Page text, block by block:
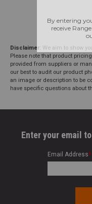
Disclaimer: We aim to show
Please note that product
provided from suppliers or
our best to audit our product
an image or description to be
have specific questions about
Enter your email
Email Address*